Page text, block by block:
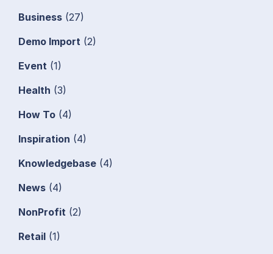
Business (27)
Demo Import (2)
Event (1)
Health (3)
How To (4)
Inspiration (4)
Knowledgebase (4)
News (4)
NonProfit (2)
Retail (1)